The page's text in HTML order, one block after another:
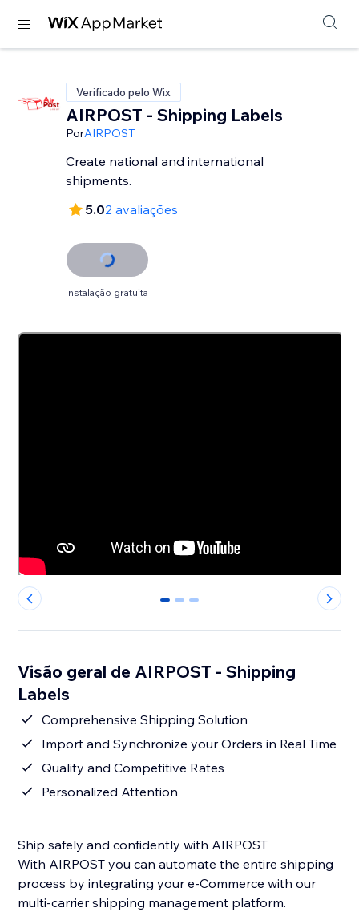
Verificado pelo Wix
AIRPOST - Shipping Labels
PorAIRPOST
Create national and international
shipments.
5.02 avaliações
Instalação gratuita
0 1 2
Visão geral de AIRPOST - Shipping
Labels
Comprehensive Shipping Solution
Import and Synchronize your Orders in Real Time
Quality and Competitive Rates
Personalized Attention
Ship safely and confidently with AIRPOST
With AIRPOST you can automate the entire shipping
process by integrating your e-Commerce with our
multi-carrier shipping management platform.